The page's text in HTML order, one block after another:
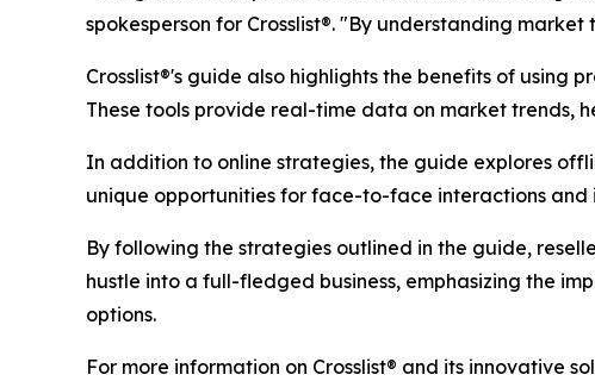
spokesperson for Crosslist®. "By understanding
Crosslist®'s guide also highlights the benefits of
These tools provide real-time data on market trends,
In addition to online strategies, the guide explores
unique opportunities for face-to-face interactions and
By following the strategies outlined in the guide,
hustle into a full-fledged business, emphasizing the
options.
For more information on Crosslist® and its innovative